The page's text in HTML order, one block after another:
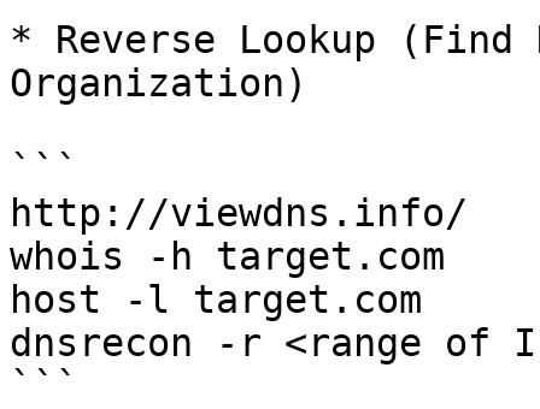
* Reverse Lookup (Find
Organization)
```
http://viewdns.info/
whois -h target.com
host -l target.com
dnsrecon -r <range of
```